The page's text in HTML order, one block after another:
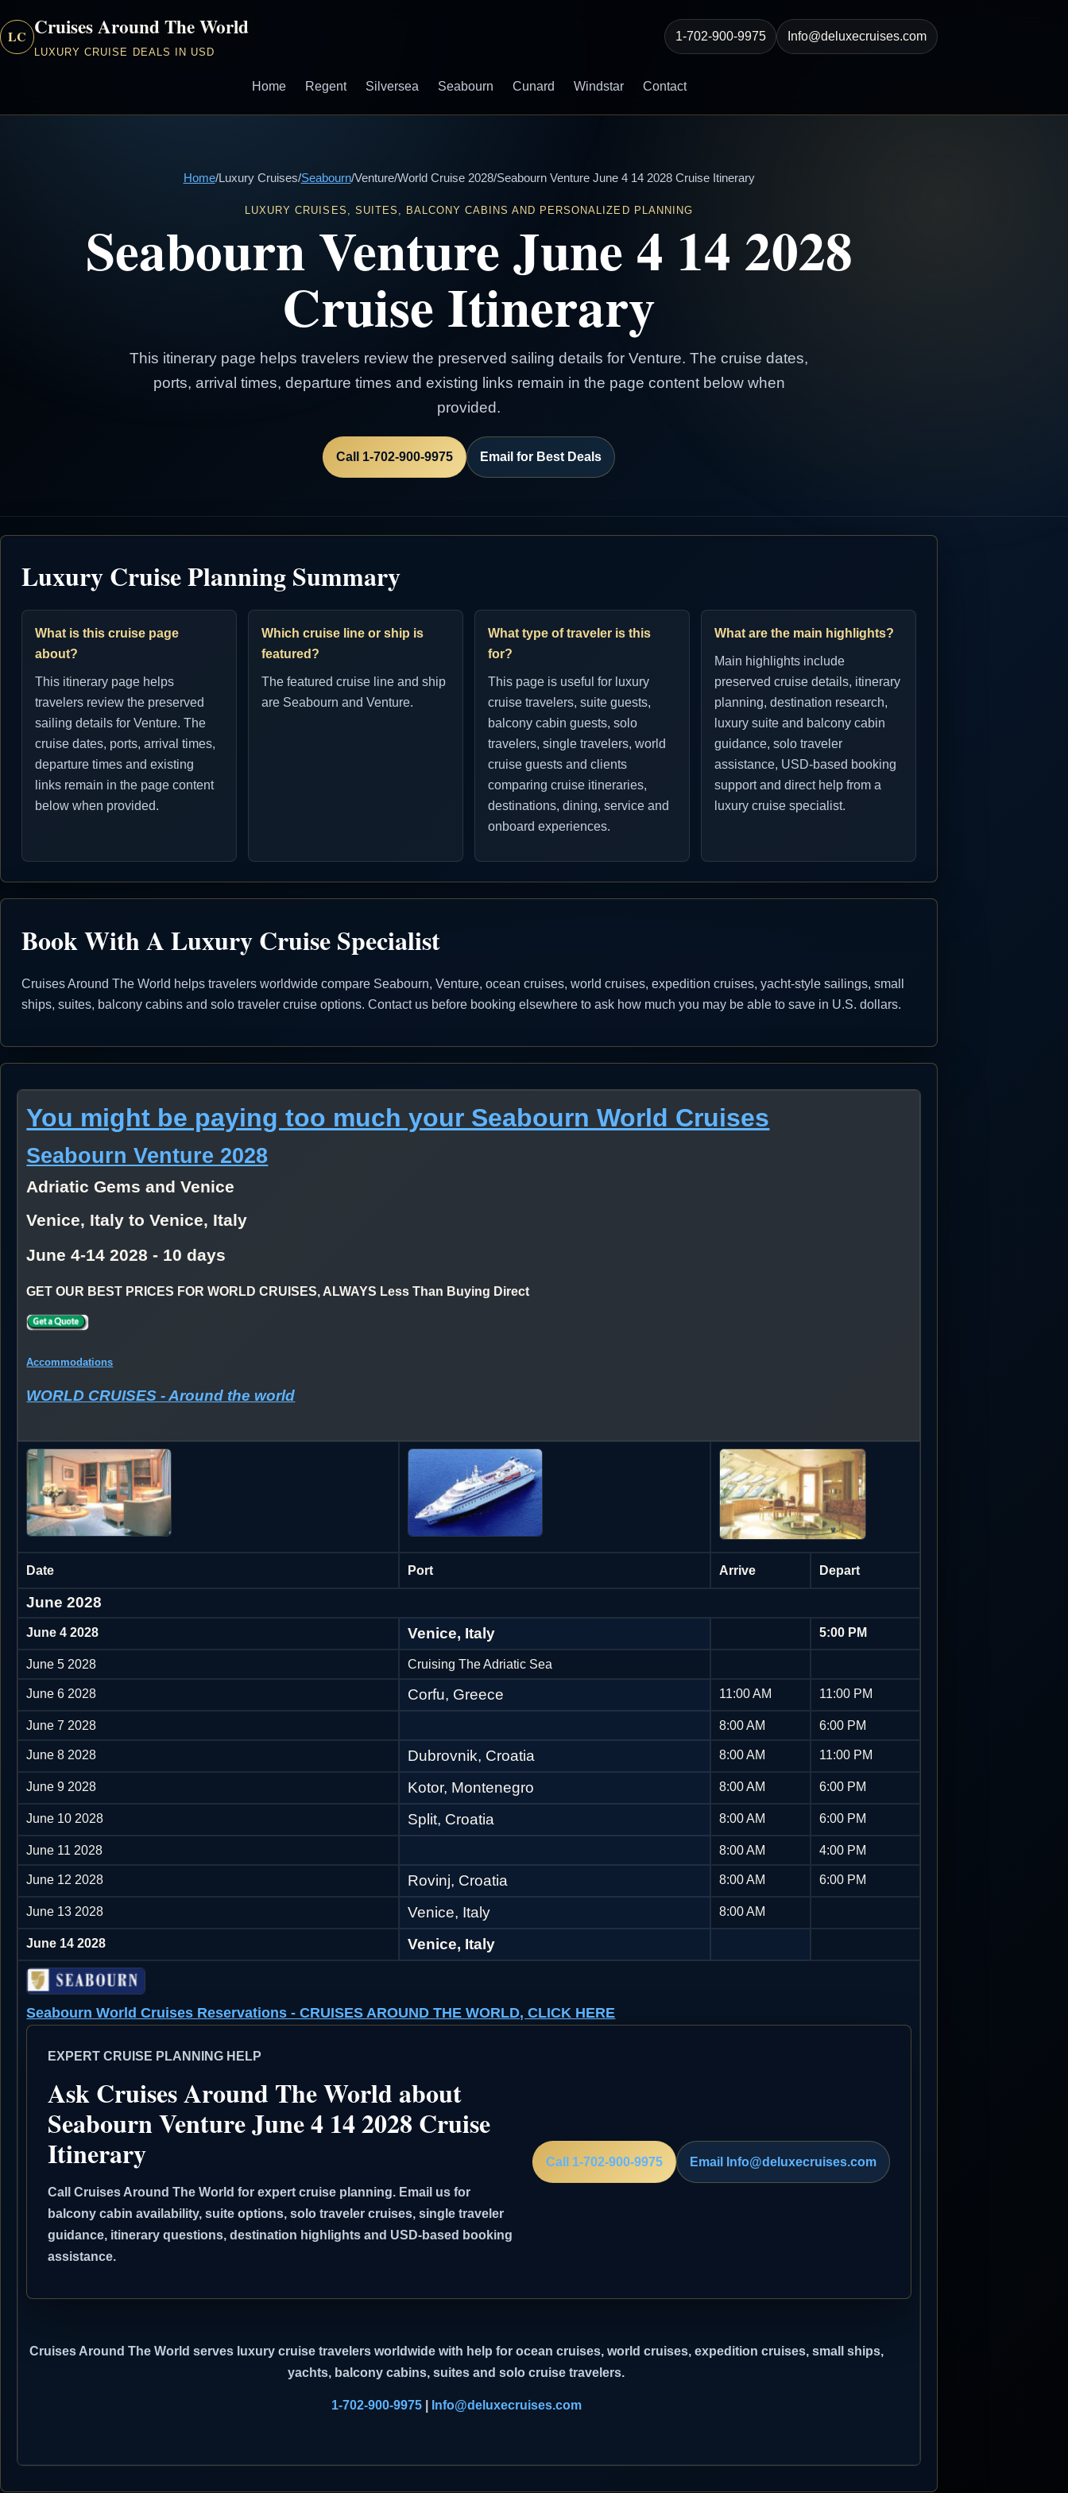
LC Cruises Around The World
LUXURY CRUISE DEALS IN USD
1-702-900-9975 Info@deluxecruises.com
Home Regent Silversea Seabourn Cunard Windstar Contact
Home/Luxury Cruises/Seabourn/Venture/World Cruise 2028/Seabourn Venture June 4 14 2028 Cruise Itinerary
LUXURY CRUISES, SUITES, BALCONY CABINS AND PERSONALIZED PLANNING
Seabourn Venture June 4 14 2028
Cruise Itinerary
This itinerary page helps travelers review the preserved sailing details for Venture. The cruise dates,
ports, arrival times, departure times and existing links remain in the page content below when
provided.
Call 1-702-900-9975 Email for Best Deals
Luxury Cruise Planning Summary
What is this cruise page
about?
This itinerary page helps
travelers review the preserved
sailing details for Venture. The
cruise dates, ports, arrival times,
departure times and existing
links remain in the page content
below when provided.
Which cruise line or ship is
featured?
The featured cruise line and ship
are Seabourn and Venture.
What type of traveler is this
for?
This page is useful for luxury
cruise travelers, suite guests,
balcony cabin guests, solo
travelers, single travelers, world
cruise guests and clients
comparing cruise itineraries,
destinations, dining, service and
onboard experiences.
What are the main highlights?
Main highlights include
preserved cruise details, itinerary
planning, destination research,
luxury suite and balcony cabin
guidance, solo traveler
assistance, USD-based booking
support and direct help from a
luxury cruise specialist.
Book With A Luxury Cruise Specialist
Cruises Around The World helps travelers worldwide compare Seabourn, Venture, ocean cruises, world cruises, expedition cruises, yacht-style sailings, small
ships, suites, balcony cabins and solo traveler cruise options. Contact us before booking elsewhere to ask how much you may be able to save in U.S. dollars.
You might be paying too much your Seabourn World Cruises
Seabourn Venture 2028
Adriatic Gems and Venice
Venice, Italy to Venice, Italy
June 4-14 2028 - 10 days
GET OUR BEST PRICES FOR WORLD CRUISES, ALWAYS Less Than Buying Direct
Accommodations
WORLD CRUISES - Around the world
Date Port Arrive Depart
June 2028
June 4 2028 Venice, Italy 5:00 PM
June 5 2028 Cruising The Adriatic Sea
June 6 2028 Corfu, Greece 11:00 AM 11:00 PM
June 7 2028 8:00 AM 6:00 PM
June 8 2028 Dubrovnik, Croatia 8:00 AM 11:00 PM
June 9 2028 Kotor, Montenegro 8:00 AM 6:00 PM
June 10 2028 Split, Croatia 8:00 AM 6:00 PM
June 11 2028 8:00 AM 4:00 PM
June 12 2028 Rovinj, Croatia 8:00 AM 6:00 PM
June 13 2028 Venice, Italy 8:00 AM
June 14 2028 Venice, Italy
Seabourn World Cruises Reservations - CRUISES AROUND THE WORLD, CLICK HERE
EXPERT CRUISE PLANNING HELP
Ask Cruises Around The World about
Seabourn Venture June 4 14 2028 Cruise
Itinerary
Call Cruises Around The World for expert cruise planning. Email us for
balcony cabin availability, suite options, solo traveler cruises, single traveler
guidance, itinerary questions, destination highlights and USD-based booking
assistance.
Call 1-702-900-9975 Email Info@deluxecruises.com
Cruises Around The World serves luxury cruise travelers worldwide with help for ocean cruises, world cruises, expedition cruises, small ships,
yachts, balcony cabins, suites and solo cruise travelers.
1-702-900-9975 | Info@deluxecruises.com